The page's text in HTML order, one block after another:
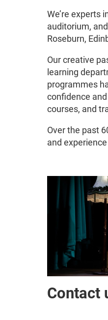
We’re experts
auditorium,
Roseburn,
Our creative
learning
programmes
confidence
courses, and
Over the past
and
Contact